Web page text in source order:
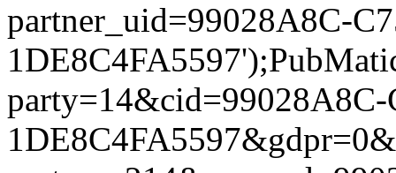
partner_uid=99028A8C-